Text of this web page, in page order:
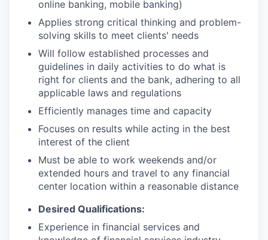
online banking, mobile banking)
Applies strong critical thinking and problem-
solving skills to meet clients' needs
Will follow established processes and
guidelines in daily activities to do what is
right for clients and the bank, adhering to all
applicable laws and regulations
Efficiently manages time and capacity
Focuses on results while acting in the best
interest of the client
Must be able to work weekends and/or
extended hours and travel to any financial
center location within a reasonable distance
Desired Qualifications:
Experience in financial services and